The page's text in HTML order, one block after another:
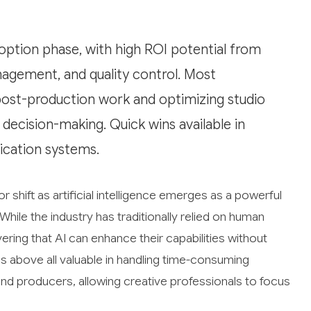
phase, with high ROI potential from
and quality control. Most
production work and optimizing studio
making. Quick wins available in
systems.
shift as artificial intelligence emerges as a powerful
the industry has traditionally relied on human
that AI can enhance their capabilities without
all valuable in handling time-consuming
producers, allowing creative professionals to focus